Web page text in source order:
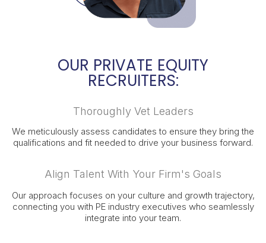
OUR PRIVATE EQUITY
RECRUITERS:
Thoroughly Vet Leaders
We meticulously assess candidates to ensure they bring the
qualifications and fit needed to drive your business forward.
Align Talent With Your Firm's Goals
Our approach focuses on your culture and growth trajectory,
connecting you with PE industry executives who seamlessly
integrate into your team.